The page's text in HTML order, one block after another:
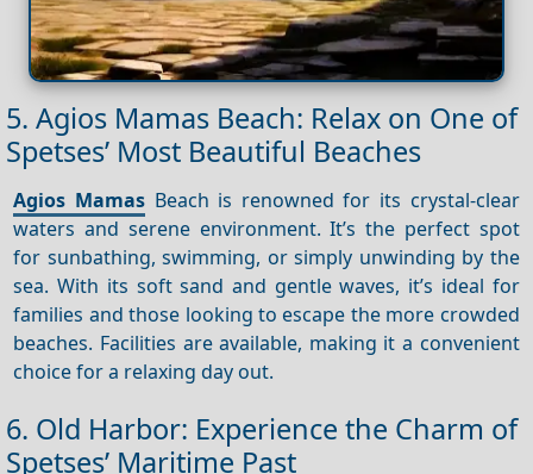
5. Agios Mamas Beach: Relax on One of
Spetses’ Most Beautiful Beaches
Agios Mamas Beach is renowned for its crystal-clear
waters and serene environment. It’s the perfect spot
for sunbathing, swimming, or simply unwinding by the
sea. With its soft sand and gentle waves, it’s ideal for
families and those looking to escape the more crowded
beaches. Facilities are available, making it a convenient
choice for a relaxing day out.
6. Old Harbor: Experience the Charm of
Spetses’ Maritime Past